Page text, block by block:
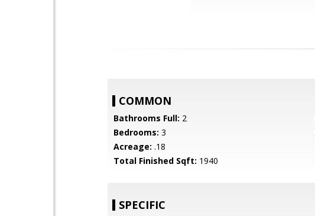
COMMON
Bathrooms Full: 2
Bedrooms: 3
Acreage: .18
Total Finished Sqft: 1940
SPECIFIC